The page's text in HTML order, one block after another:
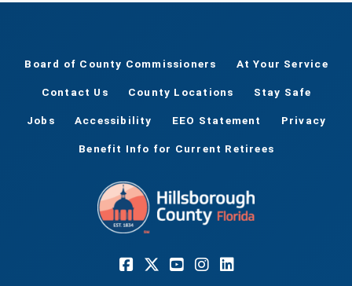
Board of County Commissioners At Your Service
Contact Us County Locations Stay Safe
Jobs Accessibility EEO Statement Privacy
Benefit Info for Current Retirees